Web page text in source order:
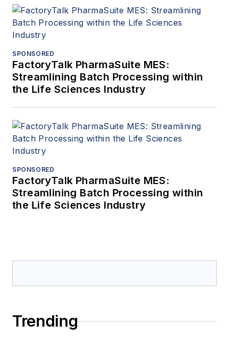
SPONSORED
FactoryTalk PharmaSuite MES:
Streamlining Batch Processing within
the Life Sciences Industry
SPONSORED
FactoryTalk PharmaSuite MES:
Streamlining Batch Processing within
the Life Sciences Industry
Trending